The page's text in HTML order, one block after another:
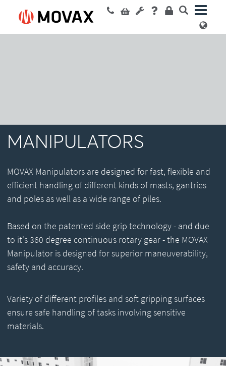
MANIPULATORS
MOVAX Manipulators are designed for fast, flexible and
efficient handling of different kinds of masts, gantries
and poles as well as a wide range of piles.
Based on the patented side grip technology - and due
to it's 360 degree continuous rotary gear - the MOVAX
Manipulator is designed for superior maneuverability,
safety and accuracy.
Variety of different profiles and soft gripping surfaces
ensure safe handling of tasks involving sensitive
materials.